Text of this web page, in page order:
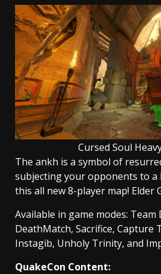
Cursed Soul
The ankh is a symbol of
subjecting your opponents to
this all new 8-player map! Elder
Available in game modes: Team
DeathMatch, Sacrifice, Capture
Instagib, Unholy Trinity, and
QuakeCon Content: